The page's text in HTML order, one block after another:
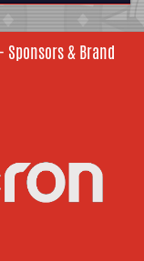
Sponsors & Brand